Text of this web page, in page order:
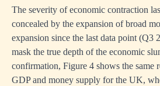
The severity of economic contraction
concealed by the expansion of broad
expansion since the last data point (Q3
mask the true depth of the economic
confirmation, Figure 4 shows the same
GDP and money supply for the UK,